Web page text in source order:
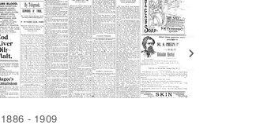
1886 - 1909